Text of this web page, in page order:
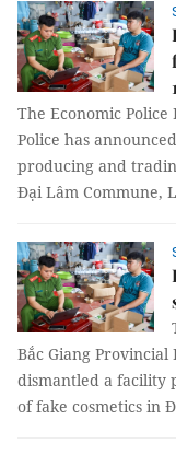
The Economic
Police has
producing and
Đại Lâm Commune,
Bắc Giang
dismantled a facility
of fake cosmetics in